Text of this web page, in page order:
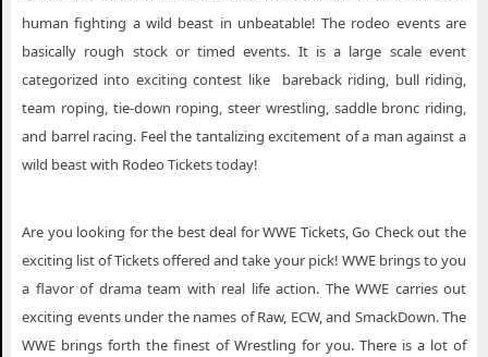
human fighting a wild beast in unbeatable! The rodeo events are
basically rough stock or timed events. It is a large scale event
categorized into exciting contest like bareback riding, bull riding,
team roping, tie-down roping, steer wrestling, saddle bronc riding,
and barrel racing. Feel the tantalizing excitement of a man against a
wild beast with Rodeo Tickets today!
Are you looking for the best deal for WWE Tickets, Go Check out the
exciting list of Tickets offered and take your pick! WWE brings to you
a flavor of drama team with real life action. The WWE carries out
exciting events under the names of Raw, ECW, and SmackDown. The
WWE brings forth the finest of Wrestling for you. There is a lot of